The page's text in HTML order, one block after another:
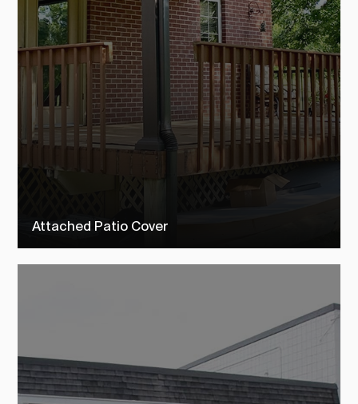
Attached Patio Cover
Check out our attached patio covers to see how TEMO customers
transformed their outdoor living space into their dream backyard.